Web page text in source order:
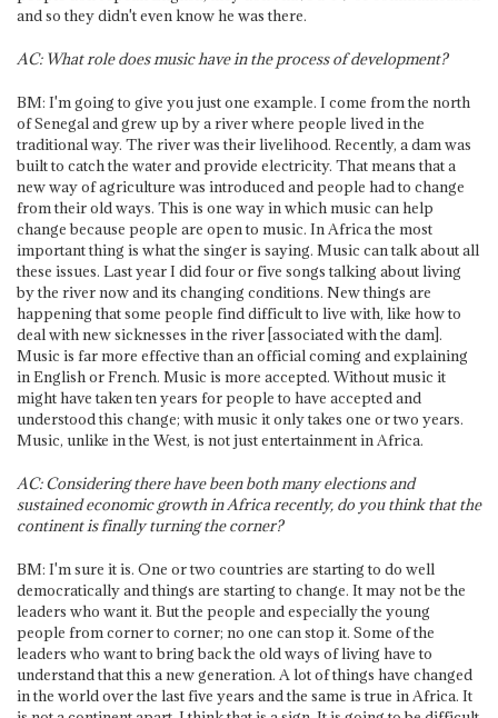
and so they didn't even know he was there.
AC: What role does music have in the process of development?
BM: I'm going to give you just one example. I come from the north
of Senegal and grew up by a river where people lived in the
traditional way. The river was their livelihood. Recently, a dam was
built to catch the water and provide electricity. That means that a
new way of agriculture was introduced and people had to change
from their old ways. This is one way in which music can help
change because people are open to music. In Africa the most
important thing is what the singer is saying. Music can talk about all
these issues. Last year I did four or five songs talking about living
by the river now and its changing conditions. New things are
happening that some people find difficult to live with, like how to
deal with new sicknesses in the river [associated with the dam].
Music is far more effective than an official coming and explaining
in English or French. Music is more accepted. Without music it
might have taken ten years for people to have accepted and
understood this change; with music it only takes one or two years.
Music, unlike in the West, is not just entertainment in Africa.
AC: Considering there have been both many elections and
sustained economic growth in Africa recently, do you think that the
continent is finally turning the corner?
BM: I'm sure it is. One or two countries are starting to do well
democratically and things are starting to change. It may not be the
leaders who want it. But the people and especially the young
people from corner to corner; no one can stop it. Some of the
leaders who want to bring back the old ways of living have to
understand that this a new generation. A lot of things have changed
in the world over the last five years and the same is true in Africa. It